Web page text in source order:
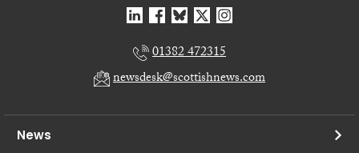
01382 472315
newsdesk@scottishnews.com
News